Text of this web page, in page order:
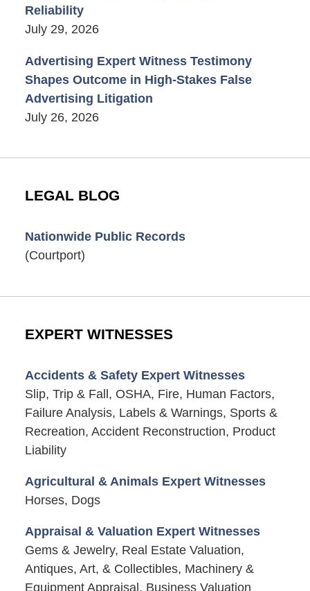
Reliability
July 29, 2026
Advertising Expert Witness Testimony
Shapes Outcome in High-Stakes False
Advertising Litigation
July 26, 2026
LEGAL BLOG
Nationwide Public Records
(Courtport)
EXPERT WITNESSES
Accidents & Safety Expert Witnesses
Slip, Trip & Fall, OSHA, Fire, Human Factors,
Failure Analysis, Labels & Warnings, Sports &
Recreation, Accident Reconstruction, Product
Liability
Agricultural & Animals Expert Witnesses
Horses, Dogs
Appraisal & Valuation Expert Witnesses
Gems & Jewelry, Real Estate Valuation,
Antiques, Art, & Collectibles, Machinery &
Equipment Appraisal, Business Valuation